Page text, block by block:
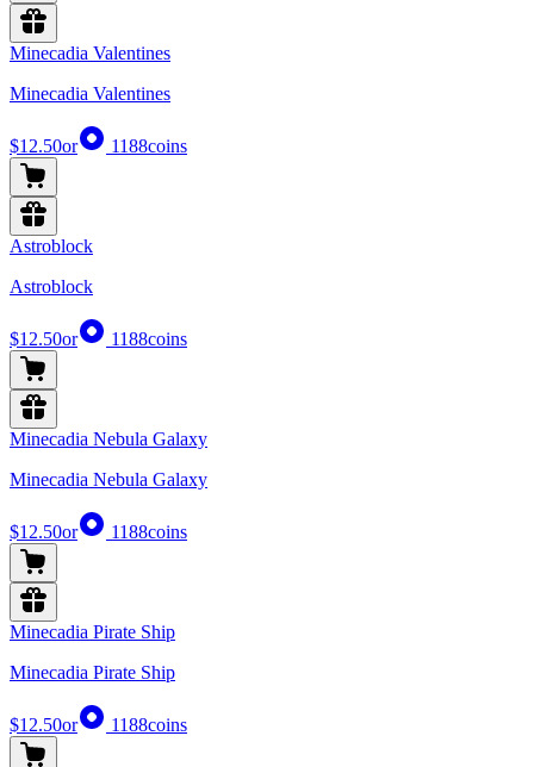
Minecadia Valentines
Minecadia Valentines
$12.50or 1188coins
Astroblock
Astroblock
$12.50or 1188coins
Minecadia Nebula Galaxy
Minecadia Nebula Galaxy
$12.50or 1188coins
Minecadia Pirate Ship
Minecadia Pirate Ship
$12.50or 1188coins